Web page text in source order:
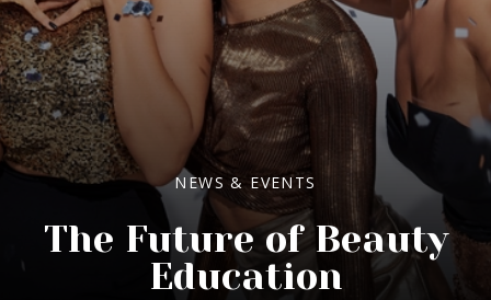
NEWS & EVENTS
The Future of Beauty
Education